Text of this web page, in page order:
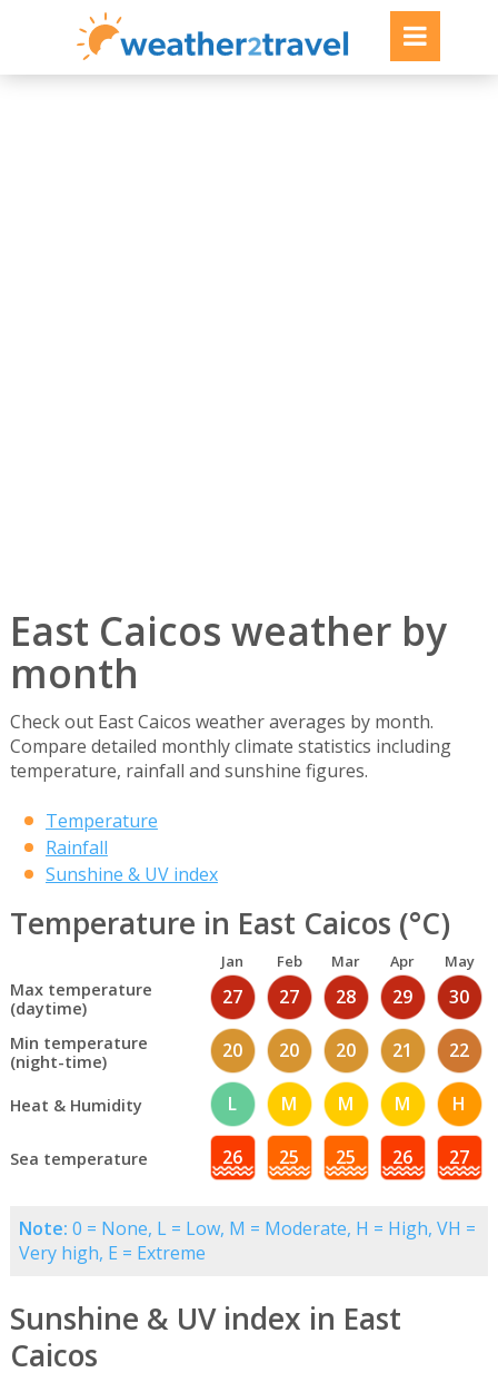
East Caicos weather by
month
Check out East Caicos weather averages by month.
Compare detailed monthly climate statistics including
temperature, rainfall and sunshine figures.
Temperature
Rainfall
Sunshine & UV index
Temperature in East Caicos (°C)
Jan Feb Mar Apr May
Max temperature
(daytime)
27 27 28 29 30
Min temperature
(night-time)
20 20 20 21 22
Heat & Humidity L M M M H
Sea temperature 26 25 25 26 27
Note: 0 = None, L = Low, M = Moderate, H = High, VH =
Very high, E = Extreme
Sunshine & UV index in East
Caicos